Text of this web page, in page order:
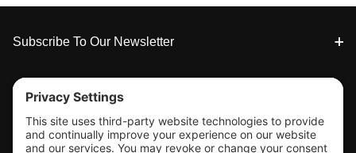
Footer
Subscribe To Our Newsletter
Tools & Support
Shop